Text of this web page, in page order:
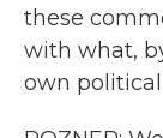
these
with what,
own